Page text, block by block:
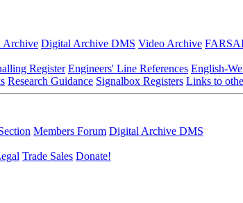
Archive Digital Archive DMS Video Archive
Register Engineers' Line References English-
Research Guidance Signalbox Registers Links to
Members Forum Digital Archive DMS
Trade Sales Donate!